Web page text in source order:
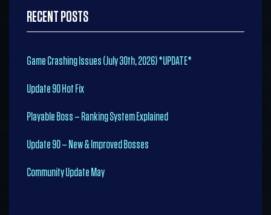
RECENT POSTS
Game Crashing Issues (July 30th, 2026) *UPDATE*
Update 90 Hot Fix
Playable Boss – Ranking System Explained
Update 90 – New & Improved Bosses
Community Update May